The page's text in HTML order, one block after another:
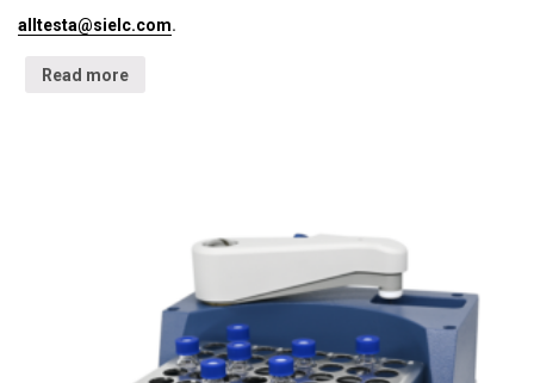
alltesta@sielc.com.
Read more